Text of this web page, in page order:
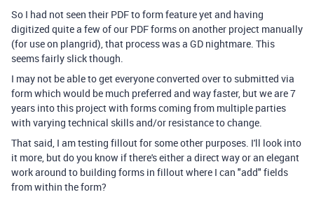
So I had not seen their PDF to form feature yet and having
digitized quite a few of our PDF forms on another project manually
(for use on plangrid), that process was a GD nightmare. This
seems fairly slick though.
I may not be able to get everyone converted over to submitted via
form which would be much preferred and way faster, but we are 7
years into this project with forms coming from multiple parties
with varying technical skills and/or resistance to change.
That said, I am testing fillout for some other purposes. I'll look into
it more, but do you know if there's either a direct way or an elegant
work around to building forms in fillout where I can "add" fields
from within the form?